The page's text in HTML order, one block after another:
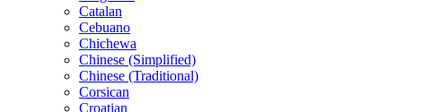
Catalan
Cebuano
Chichewa
Chinese (Simplified)
Chinese (Traditional)
Corsican
Croatian